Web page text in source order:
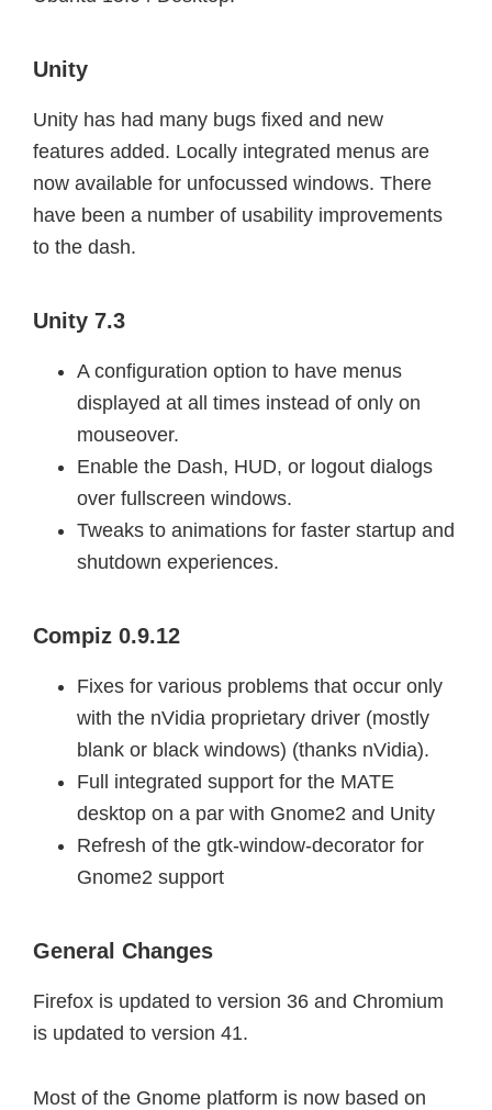
Unity
Unity has had many bugs fixed and new
features added. Locally integrated menus are
now available for unfocussed windows. There
have been a number of usability improvements
to the dash.
Unity 7.3
A configuration option to have menus
displayed at all times instead of only on
mouseover.
Enable the Dash, HUD, or logout dialogs
over fullscreen windows.
Tweaks to animations for faster startup and
shutdown experiences.
Compiz 0.9.12
Fixes for various problems that occur only
with the nVidia proprietary driver (mostly
blank or black windows) (thanks nVidia).
Full integrated support for the MATE
desktop on a par with Gnome2 and Unity
Refresh of the gtk-window-decorator for
Gnome2 support
General Changes
Firefox is updated to version 36 and Chromium
is updated to version 41.
Most of the Gnome platform is now based on